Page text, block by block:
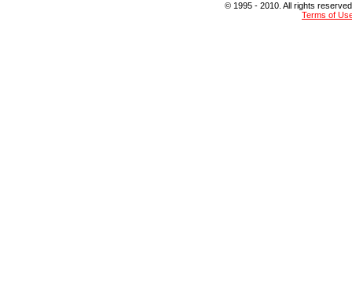
© 1995 - 2010. All rights
Terms of